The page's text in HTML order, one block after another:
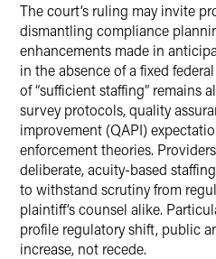
The court’s ruling may invite
dismantling compliance
enhancements made in
in the absence of a fixed
of “sufficient staffing” remains
survey protocols, quality
improvement (QAPI)
enforcement theories.
deliberate, acuity-based
to withstand scrutiny from
plaintiff’s counsel alike.
profile regulatory shift, public
increase, not recede.